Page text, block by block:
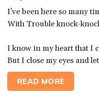
I’ve been here so many
With Trouble knock-
I know in my heart that I
But I close my eyes and
READ MORE